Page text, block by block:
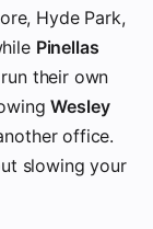
Hyde Park,
Pinellas
run their own
Wesley
office.
slowing your